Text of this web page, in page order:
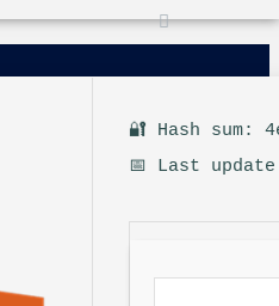
🔐 Hash sum:
📅 Last